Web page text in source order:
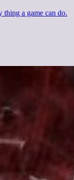
a game can do.